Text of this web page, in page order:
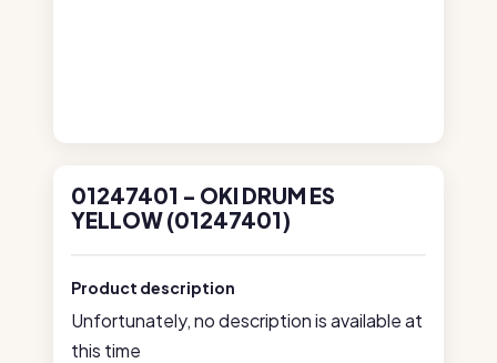
01247401 - OKI DRUM ES
YELLOW (01247401)
Product description
Unfortunately, no description is available at
this time